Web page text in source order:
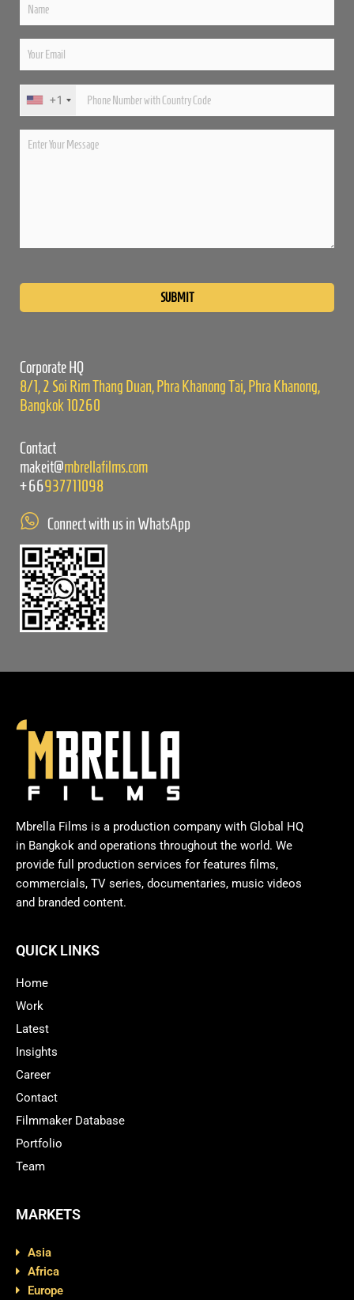
+1
Corporate HQ
8/1, 2 Soi Rim Thang Duan, Phra Khanong Tai, Phra Khanong,
Bangkok 10260
Contact
makeit@mbrellafilms.com
+66937711098
Connect with us in WhatsApp
Mbrella Films is a production company with Global HQ
in Bangkok and operations throughout the world. We
provide full production services for features films,
commercials, TV series, documentaries, music videos
and branded content.
QUICK LINKS
Home
Work
Latest
Insights
Career
Contact
Filmmaker Database
Portfolio
Team
MARKETS
Asia
Africa
Europe